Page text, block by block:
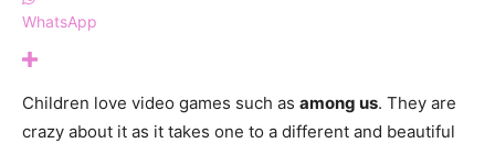
WhatsApp
Children love video games such as among us. They are
crazy about it as it takes one to a different and beautiful